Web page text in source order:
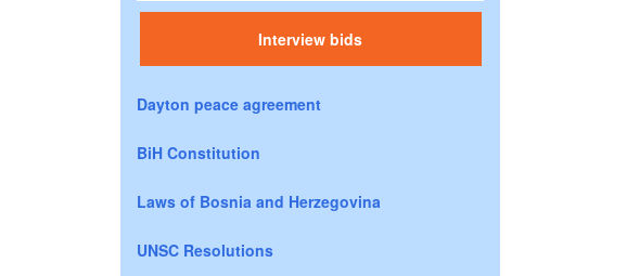
Interview bids
Dayton peace agreement
BiH Constitution
Laws of Bosnia and Herzegovina
UNSC Resolutions